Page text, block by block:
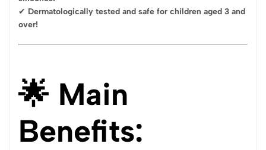
✔ Dermatologically tested and safe for children aged 3 and
over!
🌟 Main
Benefits: